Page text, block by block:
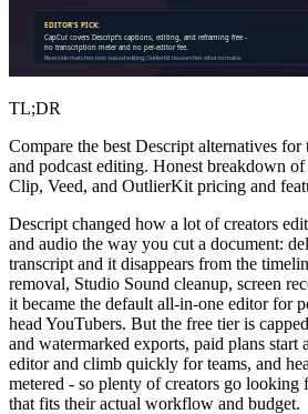
EDITOR'S PICK:
CapCut covers Descript's captions, editing, and reframing free -
no transcription meter and no per-editor fee.
Riverside matches text-based editing; OutlierKit researches what to make.
TL;DR
Compare the best Descript alternatives for
and podcast editing. Honest breakdown
Clip, Veed, and OutlierKit pricing and
Descript changed how a lot of creators
and audio the way you cut a document:
transcript and it disappears from the
removal, Studio Sound cleanup, screen
it became the default all-in-one editor for
head YouTubers. But the free tier is
and watermarked exports, paid plans start
editor and climb quickly for teams, and
metered - so plenty of creators go looking
that fits their actual workflow and budget.